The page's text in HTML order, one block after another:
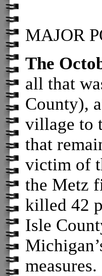
MAJOR
The
all that
County),
village to
that
victim of
the Metz
killed 42
Isle
measures.